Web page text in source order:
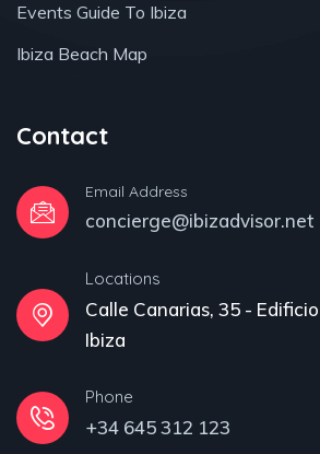
Events Guide To Ibiza
Ibiza Beach Map
Contact
Email Address
concierge@ibizadvisor.net
Locations
Calle Canarias, 35 -
Ibiza
Phone
+34 645 312 123